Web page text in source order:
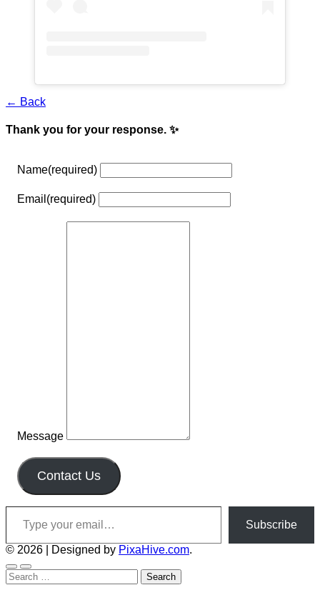
← Back
Thank you for your response. ✨
Name(required)
Email (required)
Message
Contact Us
Type your email…
Subscribe
© 2026 Designed by PixaHive.com.
Search
for: